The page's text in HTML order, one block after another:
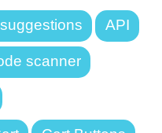
API
scanner